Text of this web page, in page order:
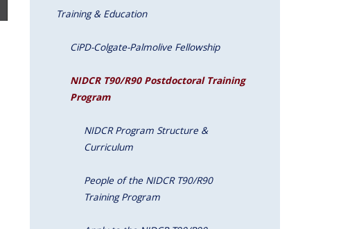
Training & Education
CiPD-Colgate-Palmolive Fellowship
NIDCR T90/R90 Postdoctoral Training
Program
NIDCR Program Structure &
Curriculum
People of the NIDCR T90/R90
Training Program